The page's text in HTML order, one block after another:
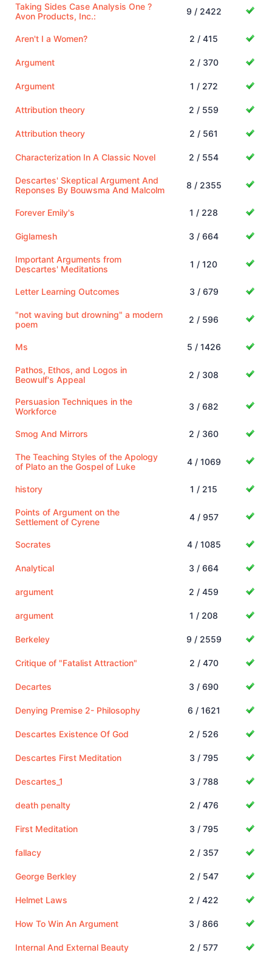
Taking Sides Case Analysis One ?
Avon Products, Inc.:
9 / 2422
Aren't I a Women? 2 / 415
Argument 2 / 370
Argument 1 / 272
Attribution theory 2 / 559
Attribution theory 2 / 561
Characterization In A Classic Novel 2 / 554
Descartes' Skeptical Argument And
Reponses By Bouwsma And Malcolm
8 / 2355
Forever Emily's 1 / 228
Giglamesh 3 / 664
Important Arguments from
Descartes' Meditations
1 / 120
Letter Learning Outcomes 3 / 679
"not waving but drowning" a modern
poem
2 / 596
Ms 5 / 1426
Pathos, Ethos, and Logos in
Beowulf's Appeal
2 / 308
Persuasion Techniques in the
Workforce
3 / 682
Smog And Mirrors 2 / 360
The Teaching Styles of the Apology
of Plato an the Gospel of Luke
4 / 1069
history 1 / 215
Points of Argument on the
Settlement of Cyrene
4 / 957
Socrates 4 / 1085
Analytical 3 / 664
argument 2 / 459
argument 1 / 208
Berkeley 9 / 2559
Critique of "Fatalist Attraction" 2 / 470
Decartes 3 / 690
Denying Premise 2- Philosophy 6 / 1621
Descartes Existence Of God 2 / 526
Descartes First Meditation 3 / 795
Descartes_1 3 / 788
death penalty 2 / 476
First Meditation 3 / 795
fallacy 2 / 357
George Berkley 2 / 547
Helmet Laws 2 / 422
How To Win An Argument 3 / 866
Internal And External Beauty 2 / 577